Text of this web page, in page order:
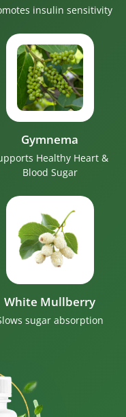
insulin sensitivity
Gymnema
Healthy Heart &
Blood Sugar
White Mullberry
sugar absorption